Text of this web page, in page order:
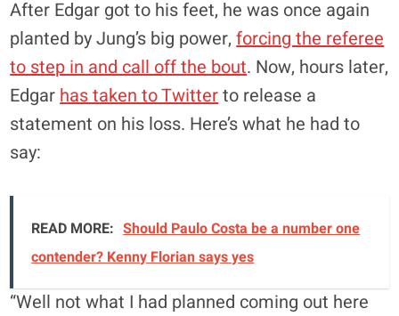
After Edgar got to his feet, he was once again
planted by Jung’s big power,forcing the referee
to step in and call off the bout. Now, hours later,
Edgar has taken to Twitterto release a
statement on his loss. Here’s what he had to
say:
READ MORE: Should Paulo Costa be a number one
contender? Kenny Florian says yes
“Well not what I had planned coming out here